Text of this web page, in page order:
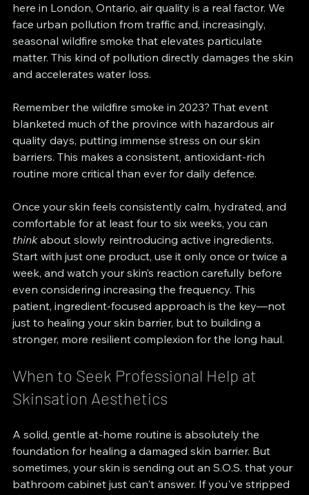
here in London, Ontario, air quality is a real factor. We
face urban pollution from traffic and, increasingly,
seasonal wildfire smoke that elevates particulate
matter. This kind of pollution directly damages the skin
and accelerates water loss.
Remember the wildfire smoke in 2023? That event
blanketed much of the province with hazardous air
quality days, putting immense stress on our skin
barriers. This makes a consistent, antioxidant-rich
routine more critical than ever for daily defence.
Once your skin feels consistently calm, hydrated, and
comfortable for at least four to six weeks, you can
think about slowly reintroducing active ingredients.
Start with just one product, use it only once or twice a
week, and watch your skin’s reaction carefully before
even considering increasing the frequency. This
patient, ingredient-focused approach is the key—not
just to healing your skin barrier, but to building a
stronger, more resilient complexion for the long haul.
When to Seek Professional Help at
Skinsation Aesthetics
A solid, gentle at-home routine is absolutely the
foundation for healing a damaged skin barrier. But
sometimes, your skin is sending out an S.O.S. that your
bathroom cabinet just can't answer. If you've stripped